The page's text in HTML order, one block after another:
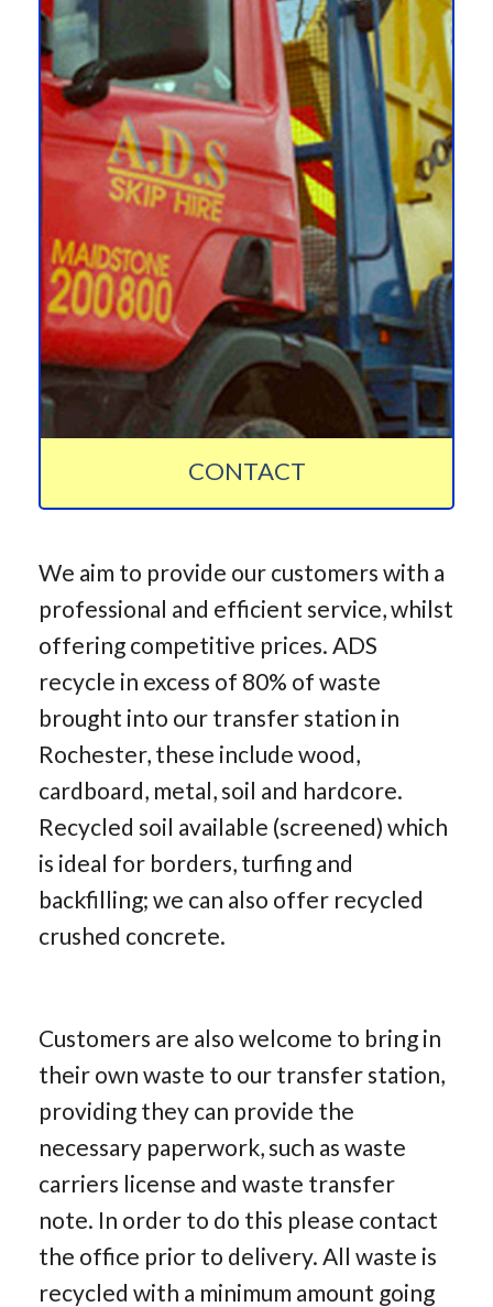
CONTACT
We aim to provide our customers with a
professional and efficient service, whilst
offering competitive prices. ADS
recycle in excess of 80% of waste
brought into our transfer station in
Rochester, these include wood,
cardboard, metal, soil and hardcore.
Recycled soil available (screened) which
is ideal for borders, turfing and
backfilling; we can also offer recycled
crushed concrete.
Customers are also welcome to bring in
their own waste to our transfer station,
providing they can provide the
necessary paperwork, such as waste
carriers license and waste transfer
note. In order to do this please contact
the office prior to delivery. All waste is
recycled with a minimum amount going